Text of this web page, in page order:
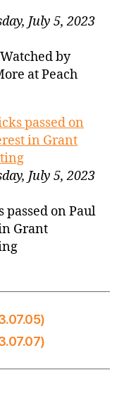
July 5, 2023
by
at Peach
passed on
in Grant
July 5, 2023
passed on Paul
Grant